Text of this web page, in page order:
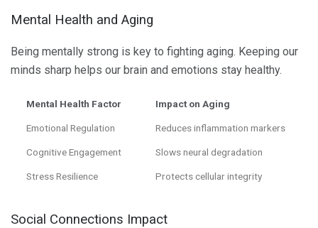
Mental Health and Aging
Being mentally strong is key to fighting aging. Keeping our
minds sharp helps our brain and emotions stay healthy.
Mental Health Factor Impact on Aging
Emotional Regulation Reduces inflammation markers
Cognitive Engagement Slows neural degradation
Stress Resilience Protects cellular integrity
Social Connections Impact